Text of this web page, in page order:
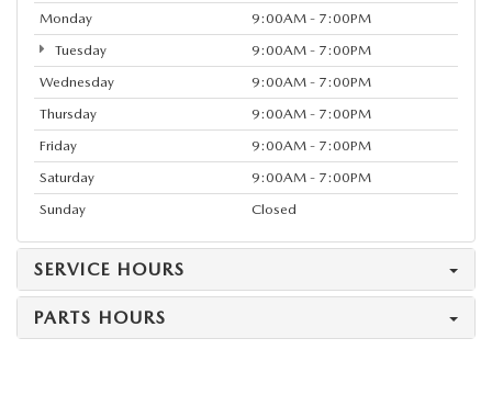
Monday
9:00AM - 7:00PM
Tuesday
9:00AM - 7:00PM
Wednesday
9:00AM - 7:00PM
Thursday
9:00AM - 7:00PM
Friday
9:00AM - 7:00PM
Saturday
9:00AM - 7:00PM
Sunday
Closed
SERVICE HOURS
PARTS HOURS